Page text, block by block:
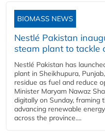
BIOMASS NEWS
Nestlé Pakistan
steam plant to tackle
Nestlé Pakistan has
plant in Sheikhupura,
residue as fuel and reduce
Minister Maryam Nawaz
digitally on Sunday, framing
advancing renewable
across the province....